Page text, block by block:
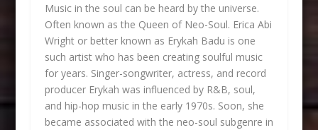
Music in the soul can be heard by the universe.
Often known as the Queen of Neo-Soul. Erica Abi
Wright or better known as Erykah Badu is one
such artist who has been creating soulful music
for years. Singer-songwriter, actress, and record
producer Erykah was influenced by R&B, soul,
and hip-hop music in the early 1970s. Soon, she
became associated with the neo-soul subgenre in